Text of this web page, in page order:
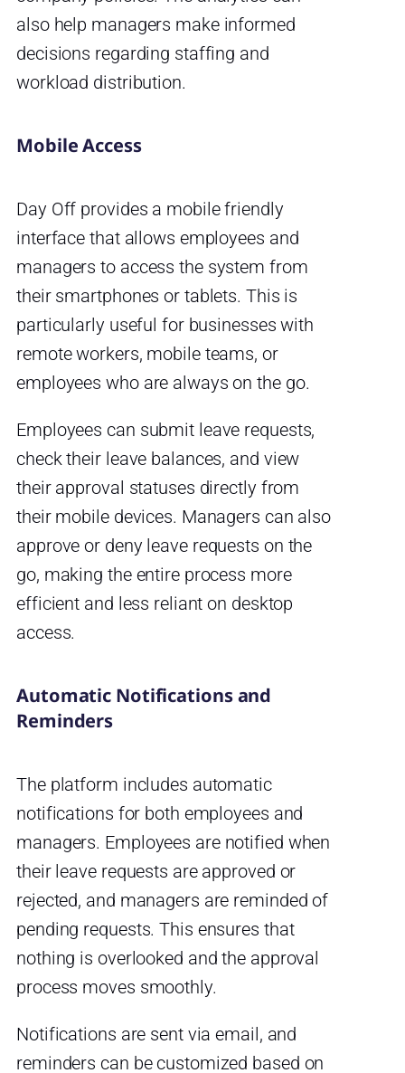
also help managers make informed
decisions regarding staffing and
workload distribution.
Mobile Access
Day Off provides a mobile friendly
interface that allows employees and
managers to access the system from
their smartphones or tablets. This is
particularly useful for businesses with
remote workers, mobile teams, or
employees who are always on the go.
Employees can submit leave requests,
check their leave balances, and view
their approval statuses directly from
their mobile devices. Managers can also
approve or deny leave requests on the
go, making the entire process more
efficient and less reliant on desktop
access.
Automatic Notifications and
Reminders
The platform includes automatic
notifications for both employees and
managers. Employees are notified when
their leave requests are approved or
rejected, and managers are reminded of
pending requests. This ensures that
nothing is overlooked and the approval
process moves smoothly.
Notifications are sent via email, and
reminders can be customized based on